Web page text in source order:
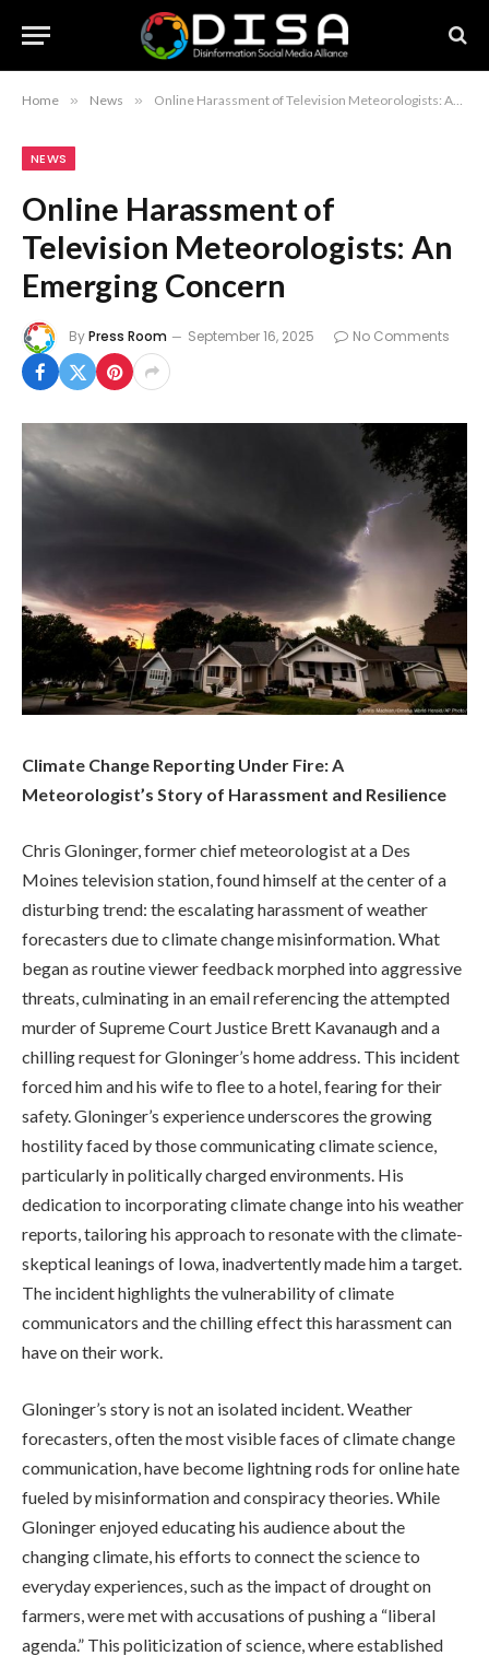
Home » News » Online Harassment of Television Meteorologists: An Emerging Concern
NEWS
Online Harassment of
Television Meteorologists: An
Emerging Concern
ByPress Room September 16, 2025 No Comments
Climate Change Reporting Under Fire: A
Meteorologist’s Story of Harassment and Resilience
Chris Gloninger, former chief meteorologist at a Des
Moines television station, found himself at the center of a
disturbing trend: the escalating harassment of weather
forecasters due to climate change misinformation. What
began as routine viewer feedback morphed into aggressive
threats, culminating in an email referencing the attempted
murder of Supreme Court Justice Brett Kavanaugh and a
chilling request for Gloninger’s home address. This incident
forced him and his wife to flee to a hotel, fearing for their
safety. Gloninger’s experience underscores the growing
hostility faced by those communicating climate science,
particularly in politically charged environments. His
dedication to incorporating climate change into his weather
reports, tailoring his approach to resonate with the climate-
skeptical leanings of Iowa, inadvertently made him a target.
The incident highlights the vulnerability of climate
communicators and the chilling effect this harassment can
have on their work.
Gloninger’s story is not an isolated incident. Weather
forecasters, often the most visible faces of climate change
communication, have become lightning rods for online hate
fueled by misinformation and conspiracy theories. While
Gloninger enjoyed educating his audience about the
changing climate, his efforts to connect the science to
everyday experiences, such as the impact of drought on
farmers, were met with accusations of pushing a “liberal
agenda.” This politicization of science, where established